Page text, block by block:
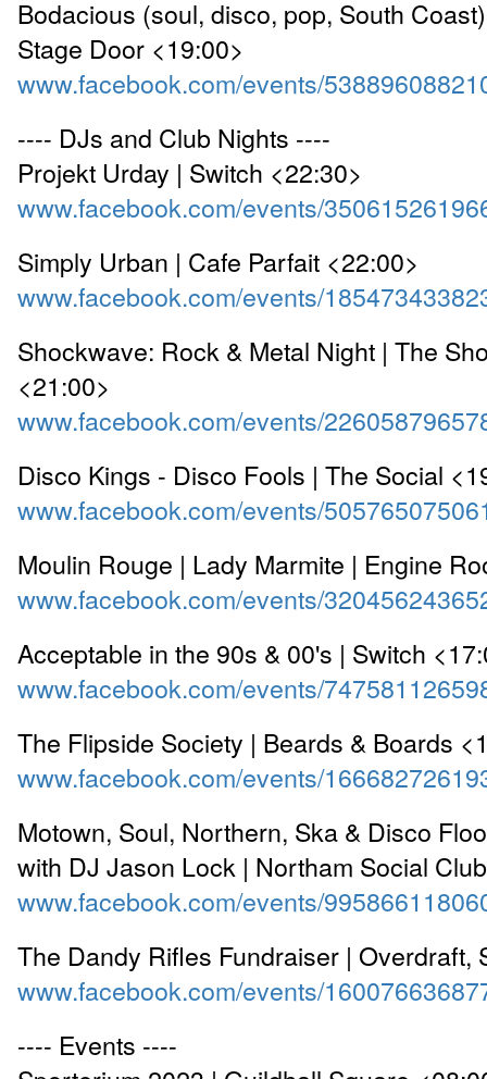
Bodacious (soul, disco, pop, South
Stage Door <19:00>
www.facebook.com/events/
---- DJs and Club Nights ----
Projekt Urday | Switch <22:30>
www.facebook.com/events/
Simply Urban | Cafe Parfait <22:00>
www.facebook.com/events/
Shockwave: Rock & Metal Night | The
<21:00>
www.facebook.com/events/
Disco Kings - Disco Fools | The Social
www.facebook.com/events/
Moulin Rouge | Lady Marmite | Engine
www.facebook.com/events/
Acceptable in the 90s & 00's | Switch
www.facebook.com/events/
The Flipside Society | Beards & Boards
www.facebook.com/events/
Motown, Soul, Northern, Ska & Disco
with DJ Jason Lock | Northam Social
www.facebook.com/events/
The Dandy Rifles Fundraiser | Overdraft,
www.facebook.com/events/
---- Events ----